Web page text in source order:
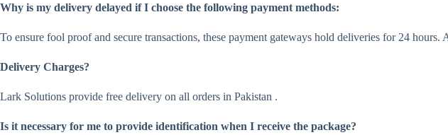
Why is my delivery delayed if I choose the following payment methods:
To ensure fool proof and secure transactions, these payment gateways hold deliveries for 24
Delivery Charges?
Lark Solutions provide free delivery on all orders in Pakistan .
Is it necessary for me to provide identification when I receive the package?